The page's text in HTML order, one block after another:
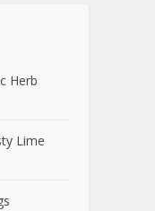
Herb
Lime